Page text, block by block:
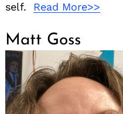
self. Read More>>
Matt Goss